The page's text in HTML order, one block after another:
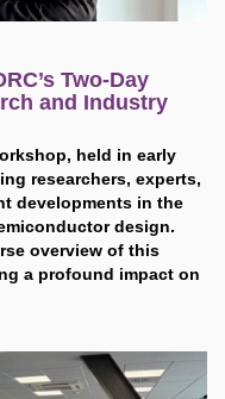
Two-Day
and Industry
held in early
researchers, experts,
developments in the
design.
overview of this
a profound impact on